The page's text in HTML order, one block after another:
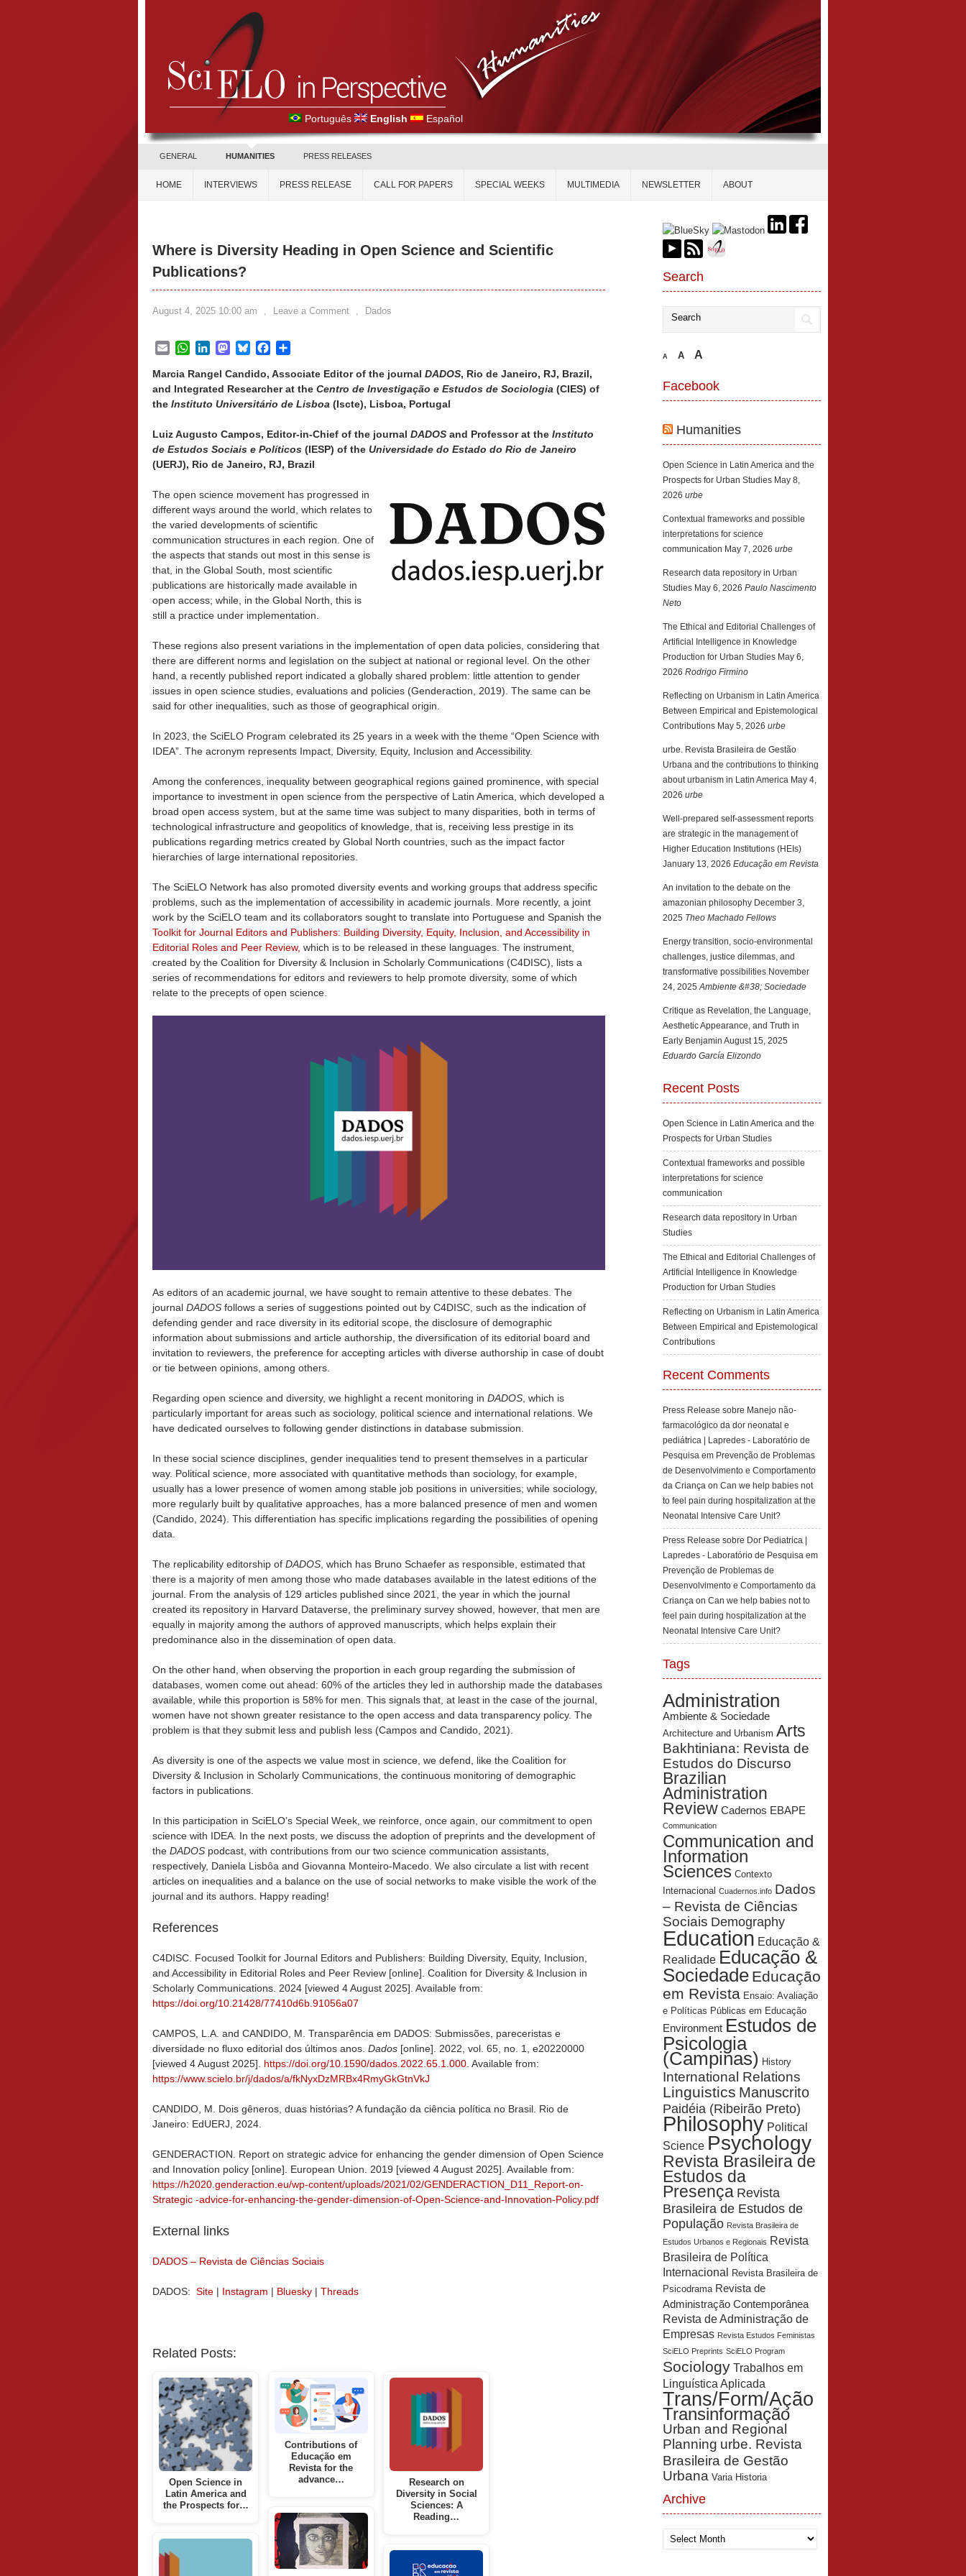
Português English Español
GENERAL HUMANITIES PRESS RELEASES
HOME INTERVIEWS PRESS RELEASE CALL FOR PAPERS SPECIAL WEEKS MULTIMEDIA NEWSLETTER ABOUT
Where is Diversity Heading in Open Science and Scientific
Publications?
August 4, 2025 10:00 am , Leave a Comment , Dados
EmailWhatsApp
LinkedInMastodon
BlueskyFacebook
Marcia Rangel Candido, Associate Editor of the journal DADOS, Rio de Janeiro, RJ, Brazil,
and Integrated Researcher at the Centro de Investigação e Estudos de Sociologia (CIES) of
the Instituto Universitário de Lisboa (Iscte), Lisboa, Portugal
Luiz Augusto Campos, Editor-in-Chief of the journal DADOS and Professor at the Instituto
de Estudos Sociais e Políticos (IESP) of the Universidade do Estado do Rio de Janeiro
(UERJ), Rio de Janeiro, RJ, Brazil
The open science movement has progressed in
different ways around the world, which relates to
the varied developments of scientific
communication structures in each region. One of
the aspects that stands out most in this sense is
that, in the Global South, most scientific
publications are historically made available in
open access; while, in the Global North, this is
still a practice under implementation.
These regions also present variations in the implementation of open data policies, considering that
there are different norms and legislation on the subject at national or regional level. On the other
hand, a recently published report indicated a globally shared problem: little attention to gender
issues in open science studies, evaluations and policies (Genderaction, 2019). The same can be
said for other inequalities, such as those of geographical origin.
In 2023, the SciELO Program celebrated its 25 years in a week with the theme “Open Science with
IDEA”. The acronym represents Impact, Diversity, Equity, Inclusion and Accessibility.
Among the conferences, inequality between geographical regions gained prominence, with special
importance to investment in open science from the perspective of Latin America, which developed a
broad open access system, but at the same time was subject to many disparities, both in terms of
technological infrastructure and geopolitics of knowledge, that is, receiving less prestige in its
publications regarding metrics created by Global North countries, such as the impact factor
hierarchies of large international repositories.
The SciELO Network has also promoted diversity events and working groups that address specific
problems, such as the implementation of accessibility in academic journals. More recently, a joint
work by the SciELO team and its collaborators sought to translate into Portuguese and Spanish the
Toolkit for Journal Editors and Publishers: Building Diversity, Equity, Inclusion, and Accessibility in
Editorial Roles and Peer Review, which is to be released in these languages. The instrument,
created by the Coalition for Diversity & Inclusion in Scholarly Communications (C4DISC), lists a
series of recommendations for editors and reviewers to help promote diversity, some of which
relate to the precepts of open science.
As editors of an academic journal, we have sought to remain attentive to these debates. The
journal DADOS follows a series of suggestions pointed out by C4DISC, such as the indication of
defending gender and race diversity in its editorial scope, the disclosure of demographic
information about submissions and article authorship, the diversification of its editorial board and
invitation to reviewers, the preference for accepting articles with diverse authorship in case of doubt
or tie between opinions, among others.
Regarding open science and diversity, we highlight a recent monitoring in DADOS, which is
particularly important for areas such as sociology, political science and international relations. We
have dedicated ourselves to following gender distinctions in database submission.
In these social science disciplines, gender inequalities tend to present themselves in a particular
way. Political science, more associated with quantitative methods than sociology, for example,
usually has a lower presence of women among stable job positions in universities; while sociology,
more regularly built by qualitative approaches, has a more balanced presence of men and women
(Candido, 2024). This differentiation has specific implications regarding the possibilities of opening
data.
The replicability editorship of DADOS, which has Bruno Schaefer as responsible, estimated that
there is a majority of men among those who made databases available in the latest editions of the
journal. From the analysis of 129 articles published since 2021, the year in which the journal
created its repository in Harvard Dataverse, the preliminary survey showed, however, that men are
equally in majority among the authors of approved manuscripts, which helps explain their
predominance also in the dissemination of open data.
On the other hand, when observing the proportion in each group regarding the submission of
databases, women come out ahead: 60% of the articles they led in authorship made the databases
available, while this proportion is 58% for men. This signals that, at least in the case of the journal,
women have not shown greater resistance to the open access and data transparency policy. The
problem is that they submit less and publish less (Campos and Candido, 2021).
As diversity is one of the aspects we value most in science, we defend, like the Coalition for
Diversity & Inclusion in Scholarly Communications, the continuous monitoring of demographic
factors in publications.
In this participation in SciELO’s Special Week, we reinforce, once again, our commitment to open
science with IDEA. In the next posts, we discuss the adoption of preprints and the development of
the DADOS podcast, with contributions from our two science communication assistants,
respectively, Daniela Lisbôa and Giovanna Monteiro-Macedo. We also circulate a list with recent
articles on inequalities and a balance on the use of social networks to make visible the work of the
journal and its authors. Happy reading!
References
C4DISC. Focused Toolkit for Journal Editors and Publishers: Building Diversity, Equity, Inclusion,
and Accessibility in Editorial Roles and Peer Review [online]. Coalition for Diversity & Inclusion in
Scholarly Communications. 2024 [viewed 4 August 2025]. Available from:
https://doi.org/10.21428/77410d6b.91056a07
CAMPOS, L.A. and CANDIDO, M. Transparência em DADOS: Submissões, pareceristas e
diversidade no fluxo editorial dos últimos anos. Dados [online]. 2022, vol. 65, no. 1, e20220000
[viewed 4 August 2025]. https://doi.org/10.1590/dados.2022.65.1.000. Available from:
https://www.scielo.br/j/dados/a/fkNyxDzMRBx4RmyGkGtnVkJ
CANDIDO, M. Dois gêneros, duas histórias? A fundação da ciência política no Brasil. Rio de
Janeiro: EdUERJ, 2024.
GENDERACTION. Report on strategic advice for enhancing the gender dimension of Open Science
and Innovation policy [online]. European Union. 2019 [viewed 4 August 2025]. Available from:
https://h2020.genderaction.eu/wp-content/uploads/2021/02/GENDERACTION_D11_Report-on-
Strategic -advice-for-enhancing-the-gender-dimension-of-Open-Science-and-Innovation-Policy.pdf
External links
DADOS – Revista de Ciências Sociais
DADOS: Site | Instagram | Bluesky | Threads
Related Posts:
Open Science in
Latin America and
the Prospects for…
Contributions of
Educação em
Revista for the
advance…
Research on
Diversity in Social
Sciences: A
Reading…
Search
A A A
Facebook
Humanities
Open Science in Latin America and the
Prospects for Urban Studies May 8,
2026 urbe
Contextual frameworks and possible
interpretations for science
communication May 7, 2026 urbe
Research data repository in Urban
Studies May 6, 2026 Paulo Nascimento
Neto
The Ethical and Editorial Challenges of
Artificial Intelligence in Knowledge
Production for Urban Studies May 6,
2026 Rodrigo Firmino
Reflecting on Urbanism in Latin America
Between Empirical and Epistemological
Contributions May 5, 2026 urbe
urbe. Revista Brasileira de Gestão
Urbana and the contributions to thinking
about urbanism in Latin America May 4,
2026 urbe
Well-prepared self-assessment reports
are strategic in the management of
Higher Education Institutions (HEIs)
January 13, 2026 Educação em Revista
An invitation to the debate on the
amazonian philosophy December 3,
2025 Theo Machado Fellows
Energy transition, socio-environmental
challenges, justice dilemmas, and
transformative possibilities November
24, 2025 Ambiente &#38; Sociedade
Critique as Revelation, the Language,
Aesthetic Appearance, and Truth in
Early Benjamin August 15, 2025
Eduardo García Elizondo
Recent Posts
Open Science in Latin America and the
Prospects for Urban Studies
Contextual frameworks and possible
interpretations for science
communication
Research data repository in Urban
Studies
The Ethical and Editorial Challenges of
Artificial Intelligence in Knowledge
Production for Urban Studies
Reflecting on Urbanism in Latin America
Between Empirical and Epistemological
Contributions
Recent Comments
Press Release sobre Manejo não-
farmacológico da dor neonatal e
pediátrica | Lapredes - Laboratório de
Pesquisa em Prevenção de Problemas
de Desenvolvimento e Comportamento
da Criança on Can we help babies not
to feel pain during hospitalization at the
Neonatal Intensive Care Unit?
Press Release sobre Dor Pediatrica |
Lapredes - Laboratório de Pesquisa em
Prevenção de Problemas de
Desenvolvimento e Comportamento da
Criança on Can we help babies not to
feel pain during hospitalization at the
Neonatal Intensive Care Unit?
Tags
Administration
Ambiente & Sociedade
Architecture and Urbanism Arts
Bakhtiniana: Revista de
Estudos do Discurso
Brazilian
Administration
Review Cadernos EBAPE
Communication
Communication and
Information
Sciences Contexto
Internacional Cuadernos.info Dados
– Revista de Ciências
Sociais Demography
Education Educação &
Realidade Educação &
Sociedade Educação
em Revista Ensaio: Avaliação
e Políticas Públicas em Educação
Environment Estudos de
Psicologia
(Campinas) History
International Relations
Linguistics Manuscrito
Paidéia (Ribeirão Preto)
Philosophy Political
Science Psychology
Revista Brasileira de
Estudos da
Presença Revista
Brasileira de Estudos de
População Revista Brasileira de
Estudos Urbanos e Regionais Revista
Brasileira de Política
Internacional Revista Brasileira de
Psicodrama Revista de
Administração Contemporânea
Revista de Administração de
Empresas Revista Estudos Feministas
SciELO Preprints SciELO Program
Sociology Trabalhos em
Linguística Aplicada
Trans/Form/Ação
Transinformação
Urban and Regional
Planning urbe. Revista
Brasileira de Gestão
Urbana Varia Historia
Archive
Archive